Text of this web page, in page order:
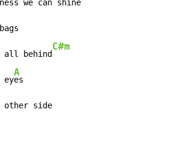
we can
shine
all behind
C#m
ey
A
es
other side